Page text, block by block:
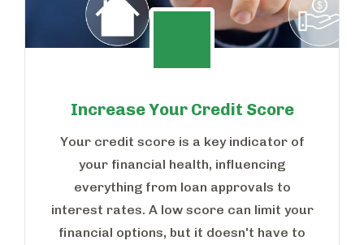
Increase Your Credit Score
Your credit score is a key indicator of
your financial health, influencing
everything from loan approvals to
interest rates. A low score can limit your
financial options, but it doesn't have to